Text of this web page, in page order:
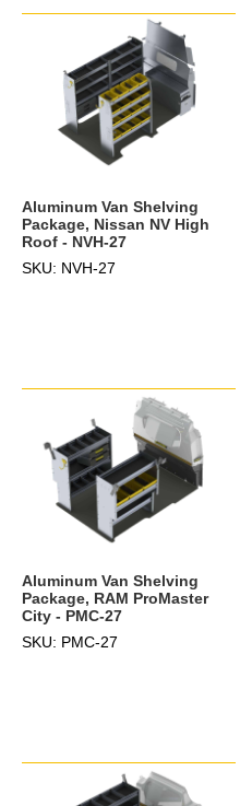
Aluminum Van Shelving
Package, Nissan NV High
Roof - NVH-27
SKU: NVH-27
Aluminum Van Shelving
Package, RAM ProMaster
City - PMC-27
SKU: PMC-27